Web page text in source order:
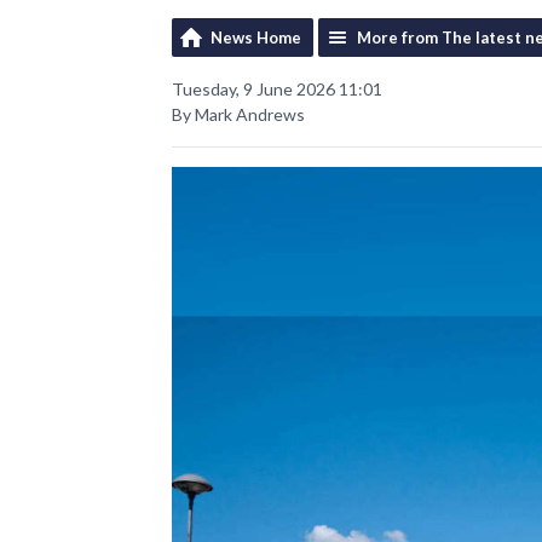
News Home More from The latest
Tuesday, 9 June 2026 11:01
By Mark Andrews